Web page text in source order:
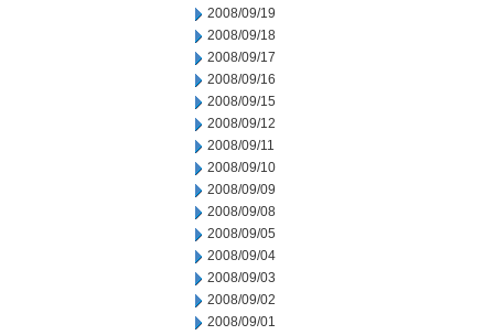
2008/09/19
2008/09/18
2008/09/17
2008/09/16
2008/09/15
2008/09/12
2008/09/11
2008/09/10
2008/09/09
2008/09/08
2008/09/05
2008/09/04
2008/09/03
2008/09/02
2008/09/01